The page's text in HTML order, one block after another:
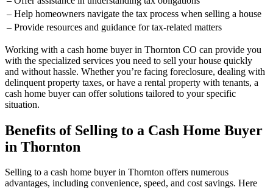
– Help homeowners navigate the tax process when selling a house
– Provide resources and guidance for tax-related matters
Working with a cash home buyer in Thornton CO can provide you
with the specialized services you need to sell your house quickly
and without hassle. Whether you’re facing foreclosure, dealing with
delinquent property taxes, or have a rental property with tenants, a
cash home buyer can offer solutions tailored to your specific
situation.
Benefits of Selling to a Cash Home Buyer
in Thornton
Selling to a cash home buyer in Thornton offers numerous
advantages, including convenience, speed, and cost savings. Here